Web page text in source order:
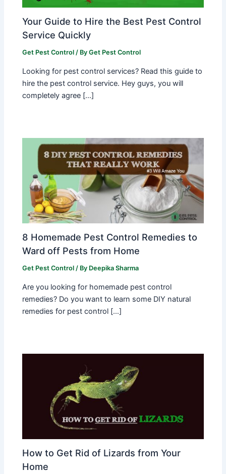
Your Guide to Hire the Best Pest Control
Service Quickly
Get Pest Control / ByGet Pest Control
Looking for pest control services? Read this guide to
hire the pest control service. Hey guys, you will
completely agree […]
8 Homemade Pest Control Remedies to
Ward off Pests from Home
Get Pest Control / By Deepika Sharma
Are you looking for homemade pest control
remedies? Do you want to learn some DIY natural
remedies for pest control […]
How to Get Rid of Lizards from Your
Home